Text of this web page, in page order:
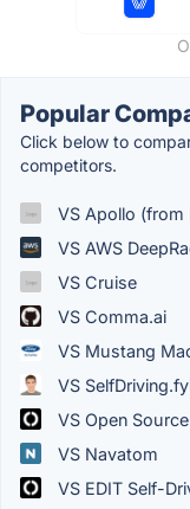
Popular
Click below to
competitors.
VS Apollo (from
VS AWS
VS Cruise
VS Comma.ai
VS Mustang
VS
VS Open
VS Navatom
VS EDIT Self-